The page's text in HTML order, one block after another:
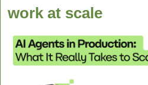
work at scale